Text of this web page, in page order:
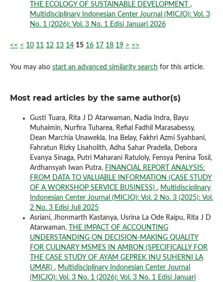
THE ECOLOGY OF SUSTAINABLE DEVELOPMENT ,
Multidisciplinary Indonesian Center Journal (MICJO): Vol. 3
No. 1 (2026): Vol. 3 No. 1 Edisi Januari 2026
<< < 10 11 12 13 14 15 16 17 18 19 > >>
You may also start an advanced similarity search for this article.
Most read articles by the same author(s)
Gusti Tuara, Rita J D Atarwaman, Nadia Indra, Bayu
Muhaimin, Nurfira Tuharea, Refial Fadhil Marasabessy,
Dean Marchia Unawekla, Ina Belay, Fakhri Azmi Syahbani,
Fahratun Rizky Lisaholith, Adha Sahar Pradella, Debora
Evanya Sinaga, Putri Maharani Ratuloly, Fensya Penina Tosil,
Ardhansyah Iwan Putra, FINANCIAL REPORT ANALYSIS:
FROM DATA TO VALUABLE INFORMATION (CASE STUDY
OF A WORKSHOP SERVICE BUSINESS) , Multidisciplinary
Indonesian Center Journal (MICJO): Vol. 2 No. 3 (2025): Vol.
2 No. 3 Edisi Juli 2025
Asriani, Jhonmarth Kastanya, Usrina La Ode Raipu, Rita J D
Atarwaman,
THE IMPACT OF ACCOUNTING
UNDERSTANDING ON DECISION-MAKING QUALITY
FOR CULINARY MSMES IN AMBON (SPECIFICALLY FOR
THE CASE STUDY OF AYAM GEPREK INU SUHERNI LA
UMAR) , Multidisciplinary Indonesian Center Journal
(MICJO): Vol. 3 No. 1 (2026): Vol. 3 No. 1 Edisi Januari